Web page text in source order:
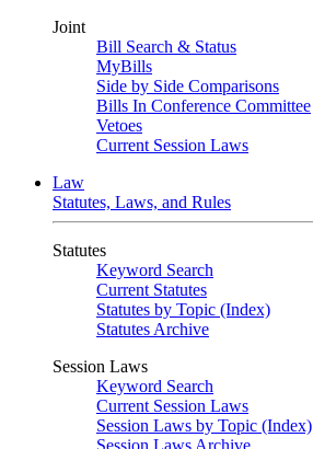
Joint
Bill Search & Status
MyBills
Side by Side Comparisons
Bills In Conference Committee
Vetoes
Current Session Laws
Law
Statutes, Laws, and Rules
Statutes
Keyword Search
Current Statutes
Statutes by Topic (Index)
Statutes Archive
Session Laws
Keyword Search
Current Session Laws
Session Laws by Topic (Index)
Session Laws Archive